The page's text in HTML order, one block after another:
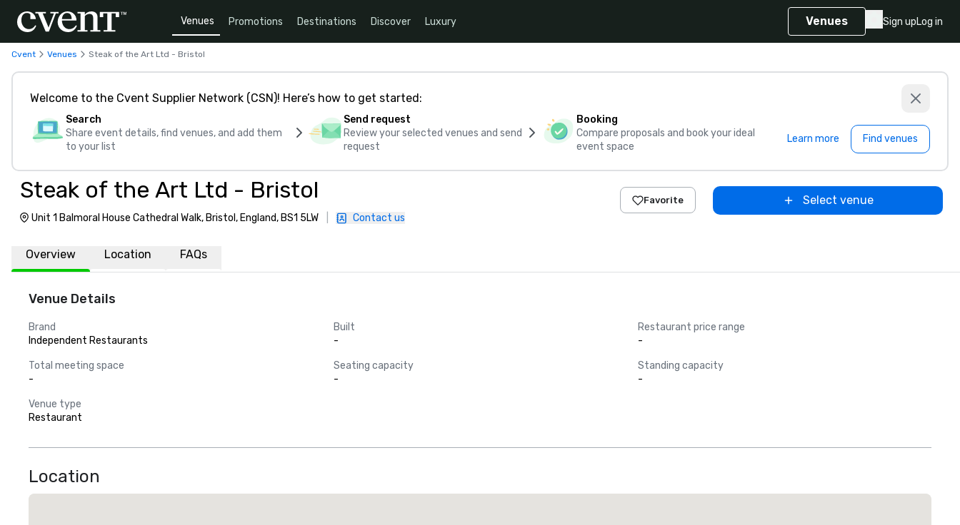
Venues Promotions Destinations Discover Luxury Venues Sign upLog in
Cvent Venues Steak of the Art Ltd - Bristol
Welcome to the Cvent Supplier Network (CSN)! Here’s how to get started:
Search
Share event details, find venues, and add them
to your list
Send request
Review your selected venues and send
request
Booking
Compare proposals and book your ideal
event space
Learn more Find venues
Steak of the Art Ltd - Bristol
Unit 1 Balmoral House Cathedral Walk, Bristol, England, BS1 5LW Contact us
Favorite Select venue
Overview Location FAQs
Venue Details
Brand
Independent Restaurants
Built
-
Restaurant price range
-
Total meeting space
-
Seating capacity
-
Standing capacity
-
Venue type
Restaurant
Location